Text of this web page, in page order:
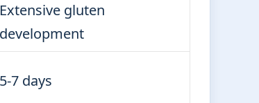
Extensive gluten
development
5-7 days